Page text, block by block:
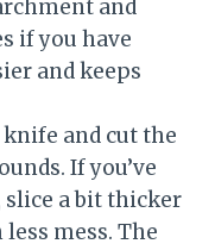
and
if you have
and keeps
and cut the
If you’ve
slice a bit thicker
mess. The